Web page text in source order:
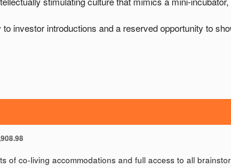
of co-living accommodations and full access to all